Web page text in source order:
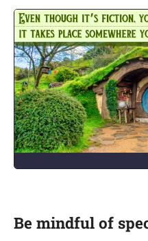
Be mindful of